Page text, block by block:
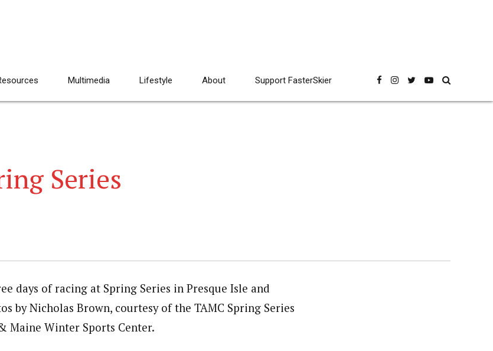
Multimedia Lifestyle About Support FasterSkier
Series
days of racing at Spring Series in Presque Isle and
by Nicholas Brown, courtesy of the TAMC Spring Series
Maine Winter Sports Center.